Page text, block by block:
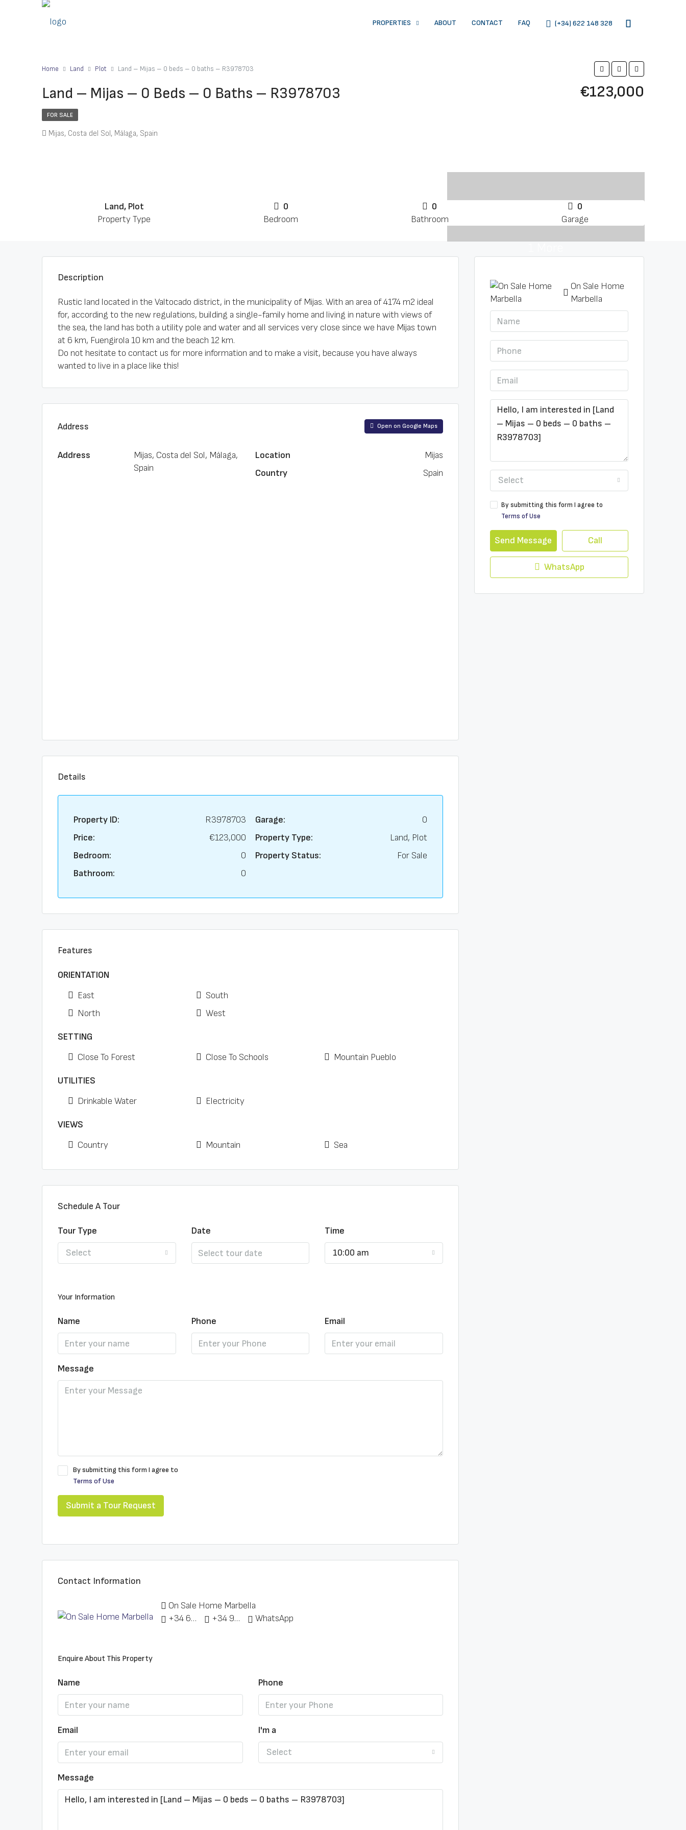
PROPERTIES ABOUT CONTACT FAQ (+34) 622 148 328
Home Land Plot Land – Mijas – 0 beds – 0 baths – R3978703
Land – Mijas – 0 Beds – 0 Baths – R3978703 €123,000
FOR SALE
Mijas, Costa del Sol, Málaga, Spain
Land, Plot
Property Type
0
Bedroom
0
Bathroom
0
Garage
Description
Rustic land located in the Valtocado district, in the municipality of Mijas. With an area of 4174 m2 ideal
for, according to the new regulations, building a single-family home and living in nature with views of
the sea, the land has both a utility pole and water and all services very close since we have Mijas town
at 6 km, Fuengirola 10 km and the beach 12 km.
Do not hesitate to contact us for more information and to make a visit, because you have always
wanted to live in a place like this!
Address Open on Google Maps
Address
Mijas, Costa del Sol, Málaga,
Spain
Location
Mijas
Country
Spain
Details
Property ID:
R3978703
Price:
€123,000
Bedroom:
0
Bathroom:
0
Garage:
0
Property Type:
Land, Plot
Property Status:
For Sale
Features
ORIENTATION
East
North
South
West
SETTING
Close To Forest
Close To Schools Mountain Pueblo
UTILITIES
Drinkable Water
Electricity
VIEWS
Country
Mountain Sea
Schedule A Tour
Tour Type
Select
Date Time
10:00 am
Your Information
Name Phone Email
Message
By submitting this form I agree to
Terms of Use
Submit a Tour Request
Contact Information
On Sale Home Marbella
+34 622 148 328
+34 951 773 912 WhatsApp
Enquire About This Property
Name Phone
Email I'm a
Select
Message
On Sale Home
Marbella
Select
By submitting this form I agree to
Terms of Use
Send Message Call
WhatsApp